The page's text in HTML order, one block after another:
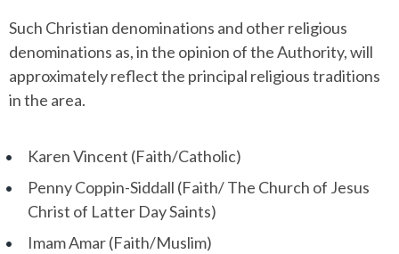
Such Christian denominations and other religious
denominations as, in the opinion of the Authority, will
approximately reflect the principal religious traditions
in the area.
Karen Vincent (Faith/Catholic)
Penny Coppin-Siddall (Faith/ The Church of Jesus
Christ of Latter Day Saints)
Imam Amar (Faith/Muslim)